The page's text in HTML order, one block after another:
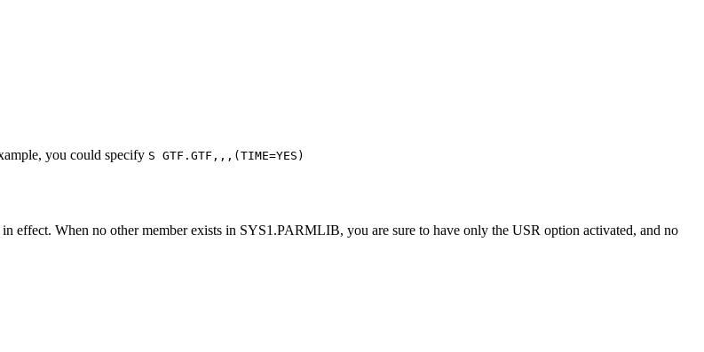
you could specify S GTF.GTF,,,(TIME=YES)
effect. When no other member exists in SYS1.PARMLIB, you are sure to have only the USR option activated, and no